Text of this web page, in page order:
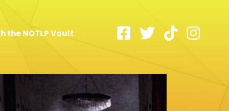
the NOTLP Vault